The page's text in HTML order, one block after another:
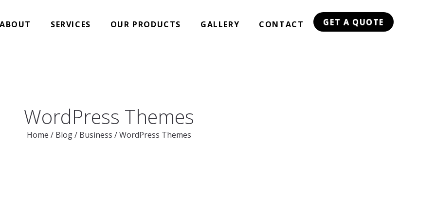
SERVICES OUR PRODUCTS GALLERY CONTACT GET A QUOTE
WordPress Themes
Home / Blog/ Business /WordPress Themes